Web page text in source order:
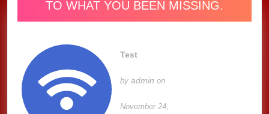
TO WHAT YOU BEEN MISSING.
Test
byadmin on
November 24,